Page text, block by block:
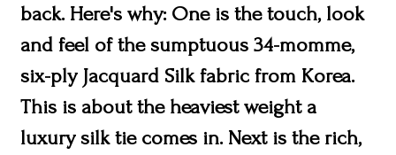
back. Here's why: One is the touch, look
and feel of the sumptuous 34-momme,
six-ply Jacquard Silk fabric from Korea.
This is about the heaviest weight a
luxury silk tie comes in. Next is the rich,